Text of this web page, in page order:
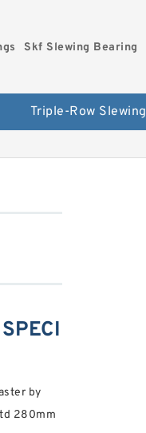
Skf Slewing Bearing
Triple-Row Slewing
by
280mm